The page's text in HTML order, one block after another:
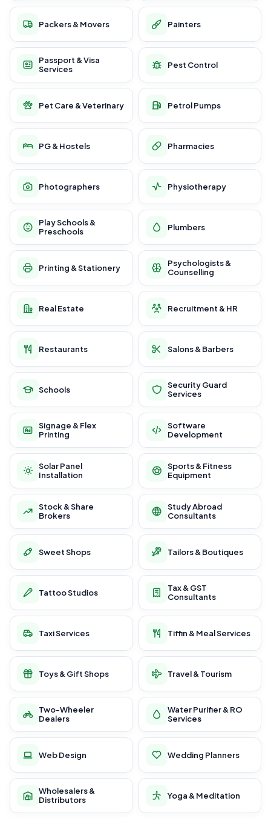
Packers & Movers Painters
Passport & Visa
Services
Pest Control
Pet Care & Veterinary Petrol Pumps
PG & Hostels Pharmacies
Photographers Physiotherapy
Play Schools &
Preschools
Plumbers
Printing & Stationery
Psychologists &
Counselling
Real Estate Recruitment & HR
Restaurants Salons & Barbers
Schools
Security Guard
Services
Signage & Flex
Printing
Software
Development
Solar Panel
Installation
Sports & Fitness
Equipment
Stock & Share
Brokers
Study Abroad
Consultants
Sweet Shops Tailors & Boutiques
Tattoo Studios
Tax & GST
Consultants
Taxi Services Tiffin & Meal Services
Toys & Gift Shops Travel & Tourism
Two-Wheeler
Dealers
Water Purifier & RO
Services
Web Design Wedding Planners
Wholesalers &
Distributors
Yoga & Meditation